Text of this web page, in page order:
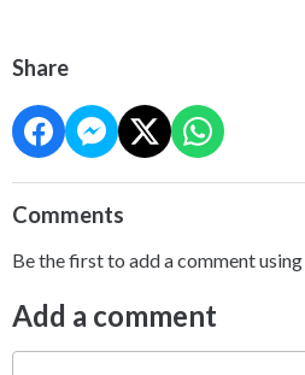
Share
Comments
Be the first to add a comment
Add a comment